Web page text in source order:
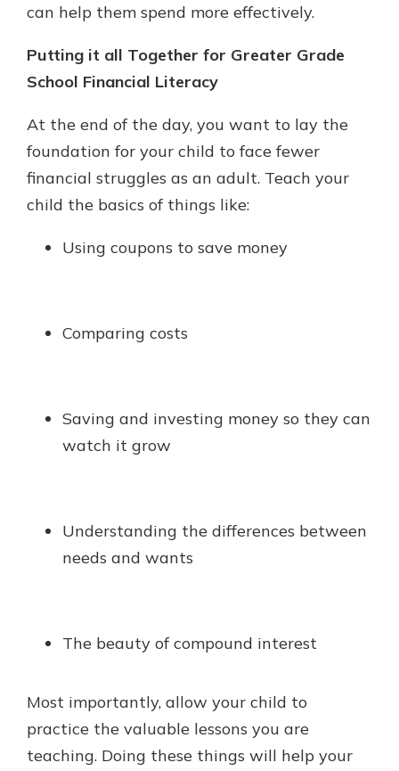
can help them spend more effectively.
Putting it all Together for Greater Grade
School Financial Literacy
At the end of the day, you want to lay the
foundation for your child to face fewer
financial struggles as an adult. Teach your
child the basics of things like:
Using coupons to save money
Comparing costs
Saving and investing money so they can
watch it grow
Understanding the differences between
needs and wants
The beauty of compound interest
Most importantly, allow your child to
practice the valuable lessons you are
teaching. Doing these things will help your